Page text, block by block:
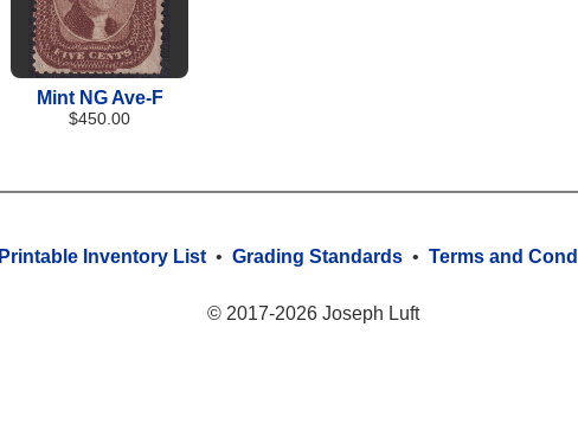
Mint NG Ave-F
$450.00
Printable Inventory List • Grading Standards • Terms and
© 2017-2026 Joseph Luft